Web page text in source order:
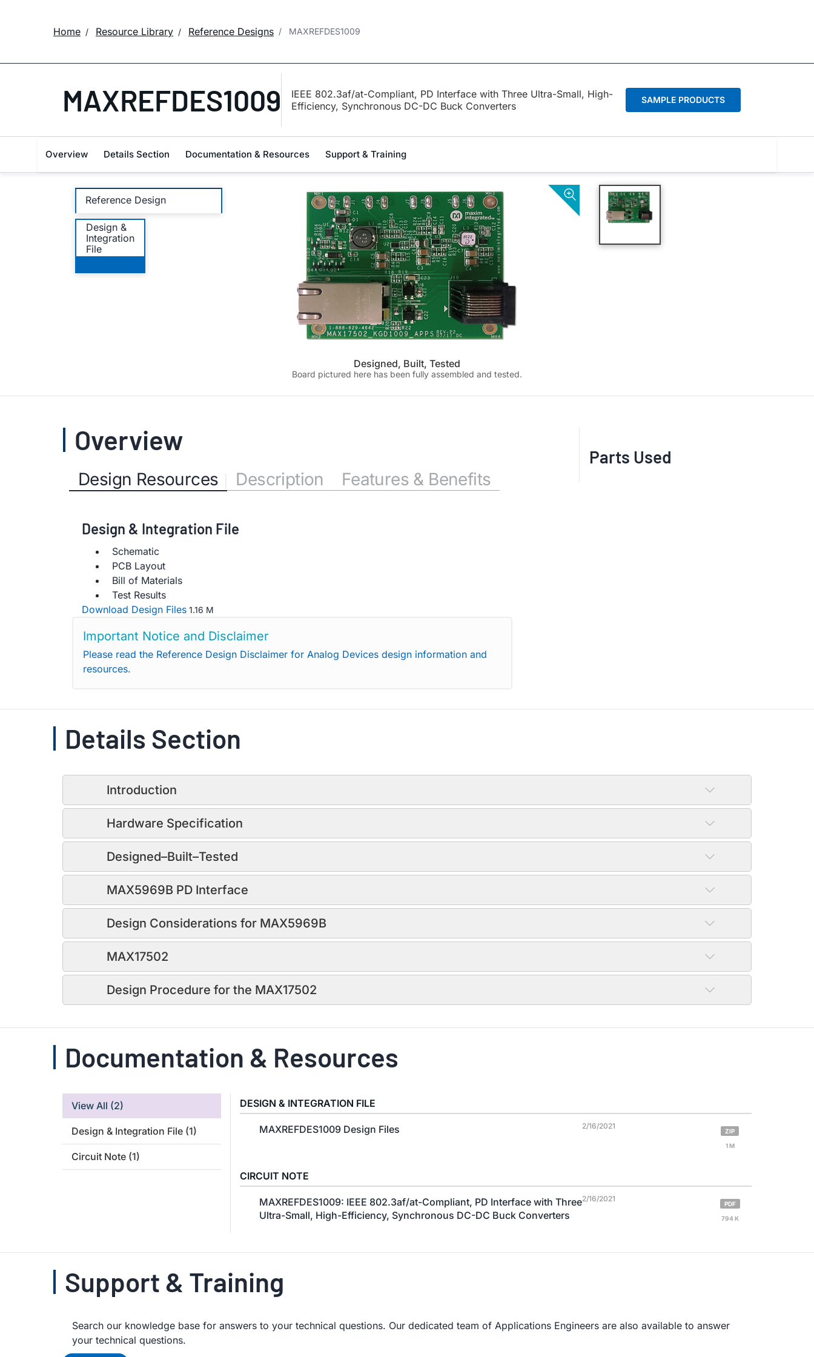
Home Resource Library Reference Designs MAXREFDES1009
MAXREFDES1009
IEEE 802.3af/at-Compliant, PD Interface with Three Ultra-Small, High-
Efficiency, Synchronous DC-DC Buck Converters
SAMPLE PRODUCTS
Overview Details Section Documentation & Resources Support & Training
Reference Design
Design &
Integration
File
Designed, Built, Tested
Board pictured here has been fully assembled and tested.
Overview
Design Resources Description Features & Benefits
Design & Integration File
Schematic
PCB Layout
Bill of Materials
Test Results
Download Design Files 1.16 M
Important Notice and Disclaimer
Please read the Reference Design Disclaimer for Analog Devices design information and
resources.
Parts Used
Details Section
Introduction
Hardware Specification
Designed–Built–Tested
MAX5969B PD Interface
Design Considerations for MAX5969B
MAX17502
Design Procedure for the MAX17502
Documentation & Resources
View All (2)
Design & Integration File (1)
Circuit Note (1)
DESIGN & INTEGRATION FILE
MAXREFDES1009 Design Files 2/16/2021
ZIP
1 M
CIRCUIT NOTE
MAXREFDES1009: IEEE 802.3af/at-Compliant, PD Interface with Three
Ultra-Small, High-Efficiency, Synchronous DC-DC Buck Converters
2/16/2021
PDF
794 K
Support & Training
Search our knowledge base for answers to your technical questions. Our dedicated team of Applications Engineers are also available to answer
your technical questions.